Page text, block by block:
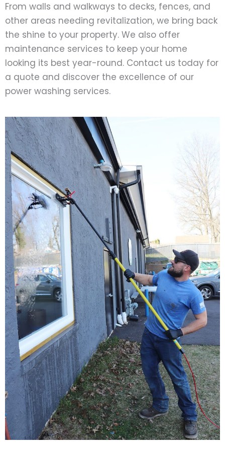
From walls and walkways to decks, fences, and
other areas needing revitalization, we bring back
the shine to your property. We also offer
maintenance services to keep your home
looking its best year-round. Contact us today for
a quote and discover the excellence of our
power washing services.